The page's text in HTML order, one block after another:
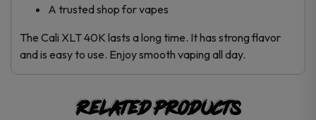
A trusted shop for vapes
The Cali XLT 40K lasts a long time. It has strong flavor
and is easy to use. Enjoy smooth vaping all day.
Related products